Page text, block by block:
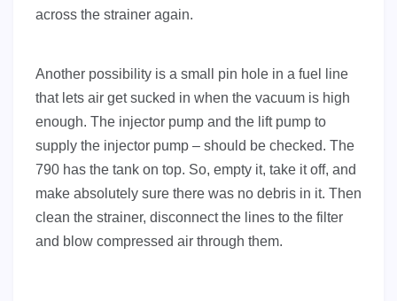
across the strainer again.
Another possibility is a small pin hole in a fuel line
that lets air get sucked in when the vacuum is high
enough. The injector pump and the lift pump to
supply the injector pump – should be checked. The
790 has the tank on top. So, empty it, take it off, and
make absolutely sure there was no debris in it. Then
clean the strainer, disconnect the lines to the filter
and blow compressed air through them.